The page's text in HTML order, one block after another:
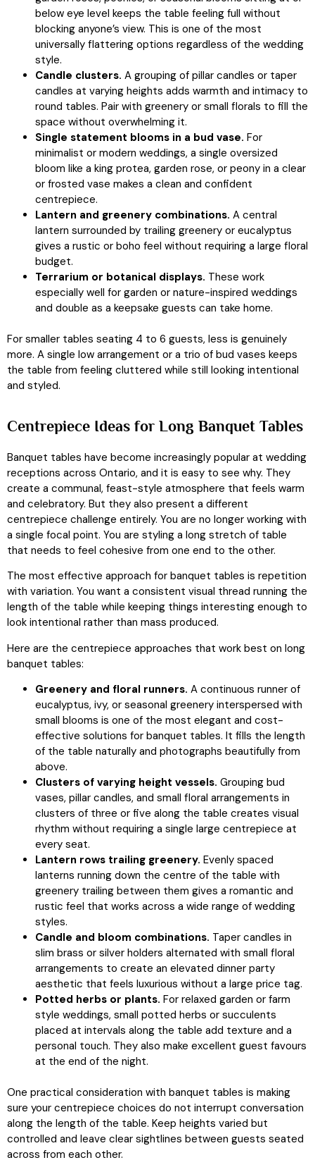
below eye level keeps the table feeling full without
blocking anyone’s view. This is one of the most
universally flattering options regardless of the wedding
style.
Candle clusters. A grouping of pillar candles or taper
candles at varying heights adds warmth and intimacy to
round tables. Pair with greenery or small florals to fill the
space without overwhelming it.
Single statement blooms in a bud vase. For
minimalist or modern weddings, a single oversized
bloom like a king protea, garden rose, or peony in a clear
or frosted vase makes a clean and confident
centrepiece.
Lantern and greenery combinations. A central
lantern surrounded by trailing greenery or eucalyptus
gives a rustic or boho feel without requiring a large floral
budget.
Terrarium or botanical displays. These work
especially well for garden or nature-inspired weddings
and double as a keepsake guests can take home.
For smaller tables seating 4 to 6 guests, less is genuinely
more. A single low arrangement or a trio of bud vases keeps
the table from feeling cluttered while still looking intentional
and styled.
Centrepiece Ideas for Long Banquet Tables
Banquet tables have become increasingly popular at wedding
receptions across Ontario, and it is easy to see why. They
create a communal, feast-style atmosphere that feels warm
and celebratory. But they also present a different
centrepiece challenge entirely. You are no longer working with
a single focal point. You are styling a long stretch of table
that needs to feel cohesive from one end to the other.
The most effective approach for banquet tables is repetition
with variation. You want a consistent visual thread running the
length of the table while keeping things interesting enough to
look intentional rather than mass produced.
Here are the centrepiece approaches that work best on long
banquet tables:
Greenery and floral runners. A continuous runner of
eucalyptus, ivy, or seasonal greenery interspersed with
small blooms is one of the most elegant and cost-
effective solutions for banquet tables. It fills the length
of the table naturally and photographs beautifully from
above.
Clusters of varying height vessels. Grouping bud
vases, pillar candles, and small floral arrangements in
clusters of three or five along the table creates visual
rhythm without requiring a single large centrepiece at
every seat.
Lantern rows trailing greenery. Evenly spaced
lanterns running down the centre of the table with
greenery trailing between them gives a romantic and
rustic feel that works across a wide range of wedding
styles.
Candle and bloom combinations. Taper candles in
slim brass or silver holders alternated with small floral
arrangements to create an elevated dinner party
aesthetic that feels luxurious without a large price tag.
Potted herbs or plants. For relaxed garden or farm
style weddings, small potted herbs or succulents
placed at intervals along the table add texture and a
personal touch. They also make excellent guest favours
at the end of the night.
One practical consideration with banquet tables is making
sure your centrepiece choices do not interrupt conversation
along the length of the table. Keep heights varied but
controlled and leave clear sightlines between guests seated
across from each other.